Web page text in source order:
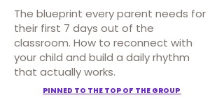
The blueprint every parent needs for
their first 7 days out of the
classroom. How to reconnect with
your child and build a daily rhythm
that actually works.
PINNED TO THE TOP OF THE GROUP